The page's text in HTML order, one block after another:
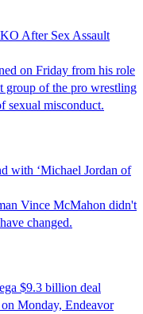
After Sex Assault
on Friday from his role
group of the pro wrestling
sexual misconduct.
with ‘Michael Jordan of
Vince McMahon didn't
changed.
$9.3 billion deal
Monday, Endeavor